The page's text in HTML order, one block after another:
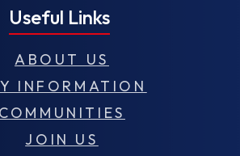
Useful Links
ABOUT US
INFORMATION
COMMUNITIES
JOIN US